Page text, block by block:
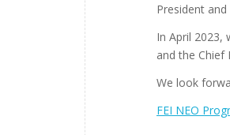
President
In April 2023,
and the Chief
We look
FEI NEO